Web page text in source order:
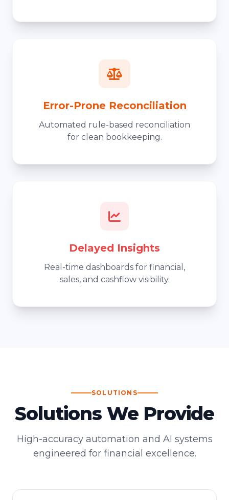
Error-Prone Reconciliation
Automated rule-based reconciliation
for clean bookkeeping.
Delayed Insights
Real-time dashboards for financial,
sales, and cashflow visibility.
SOLUTIONS
Solutions We Provide
High-accuracy automation and AI systems
engineered for financial excellence.